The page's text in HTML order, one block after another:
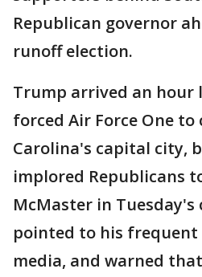
Republican governor
runoff election.
Trump arrived an hour
forced Air Force One to
Carolina's capital city,
implored Republicans
McMaster in
pointed to his frequent
media, and warned